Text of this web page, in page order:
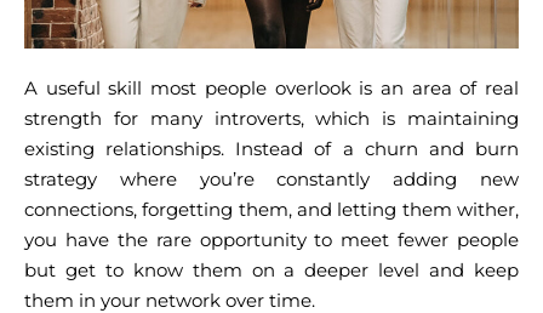
A useful skill most people overlook is an area of real
strength for many introverts, which is maintaining
existing relationships. Instead of a churn and burn
strategy where you’re constantly adding new
connections, forgetting them, and letting them wither,
you have the rare opportunity to meet fewer people
but get to know them on a deeper level and keep
them in your network over time.